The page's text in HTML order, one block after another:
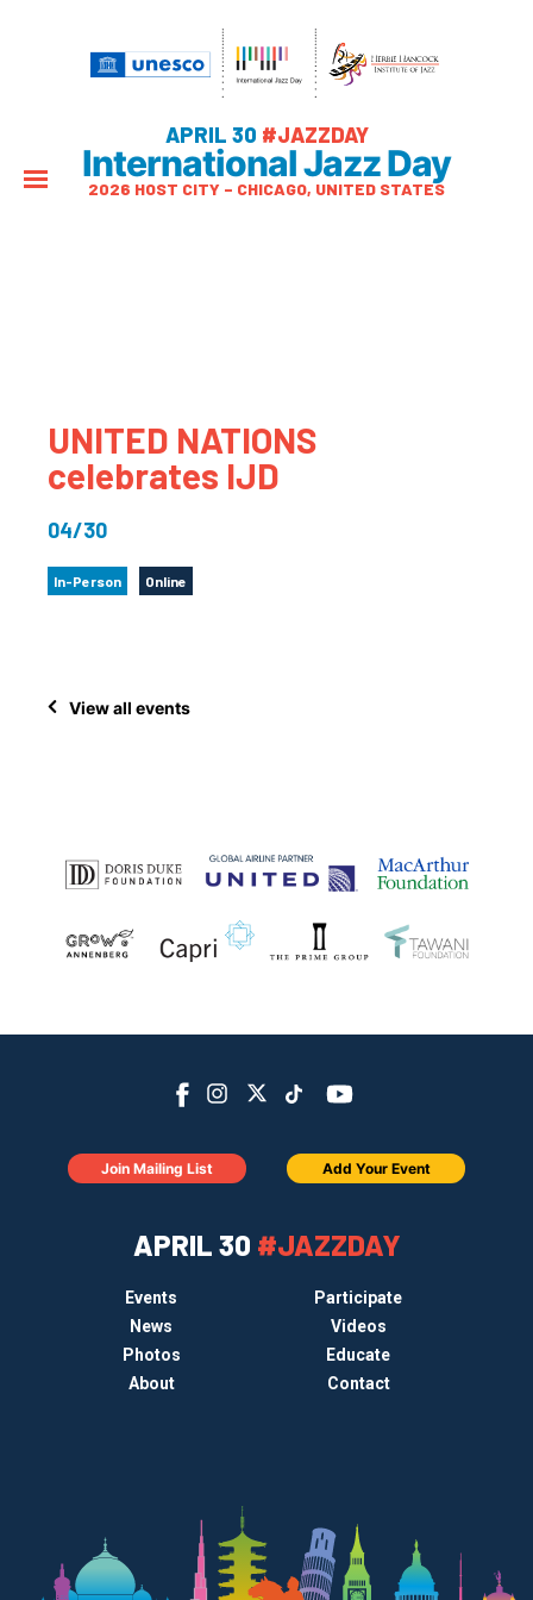
APRIL 30 #JAZZDAY
International Jazz Day
2026 HOST CITY – CHICAGO, UNITED STATES
UNITED NATIONS
celebrates IJD
04/30
In-Person Online
View all events
APRIL 30 #JAZZDAY
Events
Participate
News
Videos
Photos
Educate
About
Contact
Join Mailing List Add Your Event